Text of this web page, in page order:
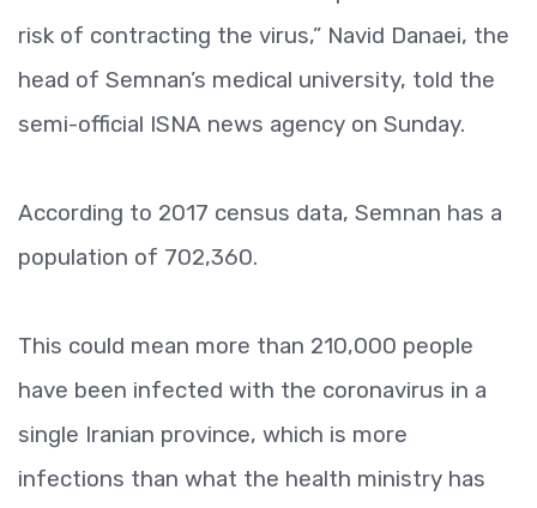
risk of contracting the virus,” Navid Danaei, the
head of Semnan’s medical university, told the
semi-official ISNA news agency on Sunday.
According to 2017 census data, Semnan has a
population of 702,360.
This could mean more than 210,000 people
have been infected with the coronavirus in a
single Iranian province, which is more
infections than what the health ministry has